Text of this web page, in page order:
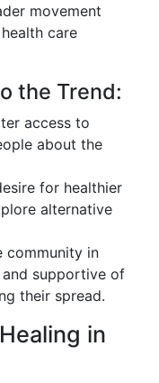
movement
care
the Trend:
access to
about the
for healthier
alternative
community in
supportive of
their spread.
in